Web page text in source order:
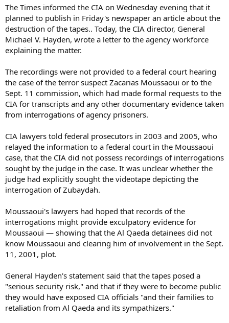
The Times informed the CIA on Wednesday evening that it
planned to publish in Friday's newspaper an article about the
destruction of the tapes.. Today, the CIA director, General
Michael V. Hayden, wrote a letter to the agency workforce
explaining the matter.
The recordings were not provided to a federal court hearing
the case of the terror suspect Zacarias Moussaoui or to the
Sept. 11 commission, which had made formal requests to the
CIA for transcripts and any other documentary evidence taken
from interrogations of agency prisoners.
CIA lawyers told federal prosecutors in 2003 and 2005, who
relayed the information to a federal court in the Moussaoui
case, that the CIA did not possess recordings of interrogations
sought by the judge in the case. It was unclear whether the
judge had explicitly sought the videotape depicting the
interrogation of Zubaydah.
Moussaoui's lawyers had hoped that records of the
interrogations might provide exculpatory evidence for
Moussaoui — showing that the Al Qaeda detainees did not
know Moussaoui and clearing him of involvement in the Sept.
11, 2001, plot.
General Hayden's statement said that the tapes posed a
"serious security risk," and that if they were to become public
they would have exposed CIA officials "and their families to
retaliation from Al Qaeda and its sympathizers."